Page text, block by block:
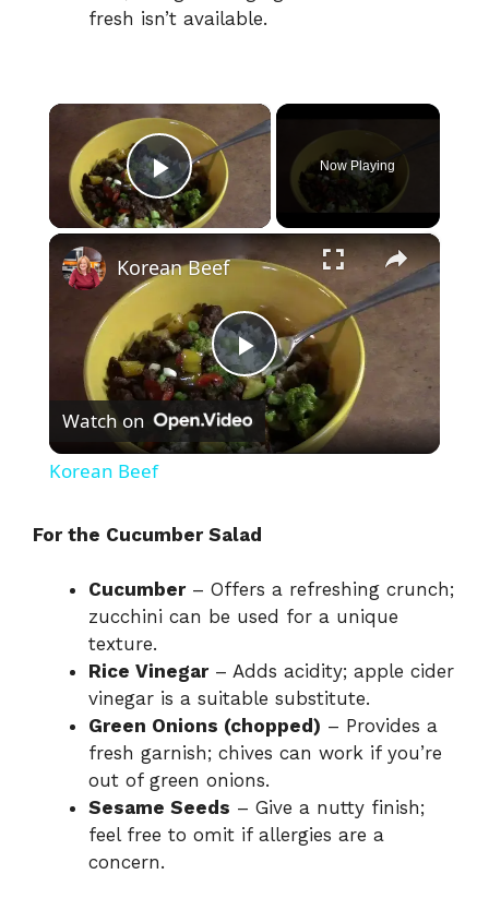
fresh isn’t available.
×
Play Video
Now Playing
×
P
l
i
d
e
Korean Beef
Watch on
Korean Beef
For the Cucumber Salad
Cucumber– Offers a refreshing crunch;
zucchini can be used for a unique
texture.
Rice Vinegar– Adds acidity; apple cider
vinegar is a suitable substitute.
Green Onions (chopped) – Provides a
fresh garnish; chives can work if you’re
out of green onions.
Sesame Seeds – Give a nutty finish;
feel free to omit if allergies are a
concern.